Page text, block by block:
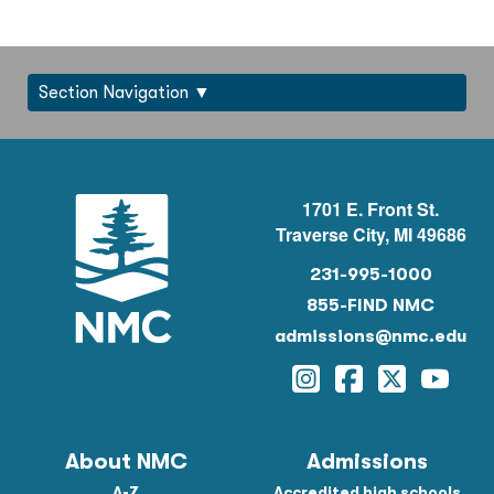
Section Navigation
1701 E. Front St.
Traverse City, MI 49686
231-995-1000
855-FIND NMC
admissions@nmc.edu
Instagram
Facebook
Twitter
About NMC Admissions